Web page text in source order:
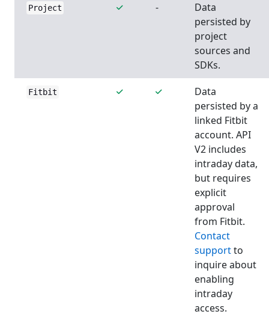
Project -
Data
persisted by
project
sources and
SDKs.
Fitbit
Data
persisted by a
linked Fitbit
account. API
V2 includes
intraday data,
but requires
explicit
approval
from Fitbit.
Contact
supportto
inquire about
enabling
intraday
access.